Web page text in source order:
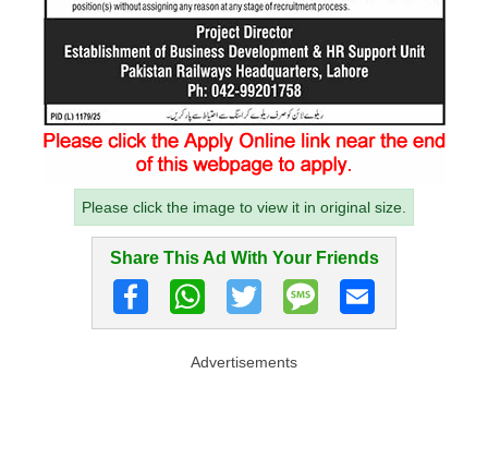
Please click the image to view it in original size.
Share This Ad With Your Friends
Advertisements